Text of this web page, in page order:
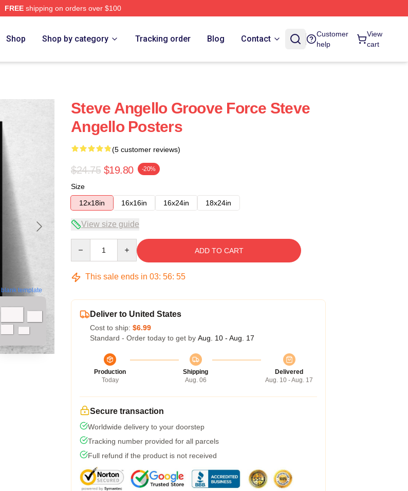
FREEshipping on orders over $100
Shop Shop by category Tracking order Blog Contact
Customer
help
View
cart
blank template
Steve Angello Groove Force Steve
Angello Posters
(5 customer reviews)
$24.75 $19.80 -20%
Size
12x18in
16x16in 16x24in 18x24in
View size guide
ADD TO CART
This sale ends in 03: 56: 54
Deliver to United States
Cost to ship: $6.99
Standard - Order today to get by Aug. 10 - Aug. 17
Production
Today
Shipping
Aug. 06
Delivered
Aug. 10 - Aug. 17
Secure transaction
Worldwide delivery to your doorstep
Tracking number provided for all parcels
Full refund if the product is not received